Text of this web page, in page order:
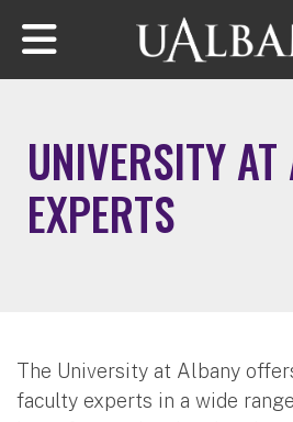
Skip to main content
UNIVERSITY
EXPERTS
The University at Albany
faculty experts in a wide